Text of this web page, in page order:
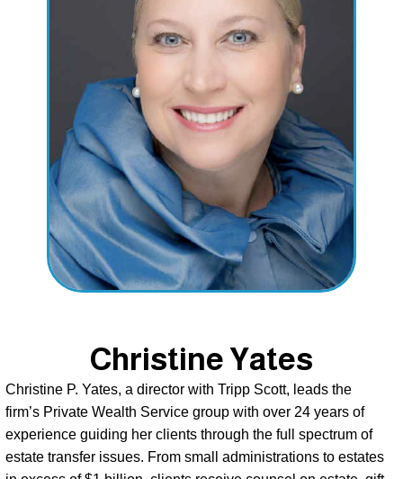
Christine Yates
Christine P. Yates, a director with Tripp Scott, leads the
firm’s Private Wealth Service group with over 24 years of
experience guiding her clients through the full spectrum of
estate transfer issues. From small administrations to estates